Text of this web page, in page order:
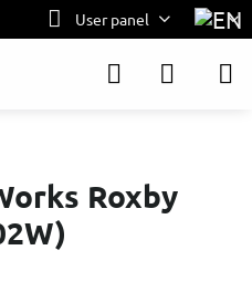
User panel
Roxby